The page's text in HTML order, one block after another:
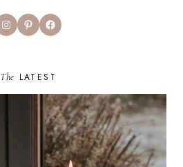
InstagramPinterestFacebook
The LATEST